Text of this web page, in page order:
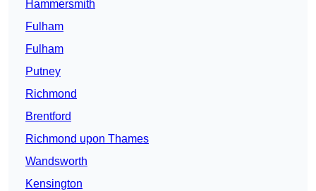
Hammersmith
Fulham
Fulham
Putney
Richmond
Brentford
Richmond upon Thames
Wandsworth
Kensington